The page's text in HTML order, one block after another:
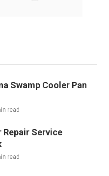
Swamp Cooler Pan
read
Repair Service
read